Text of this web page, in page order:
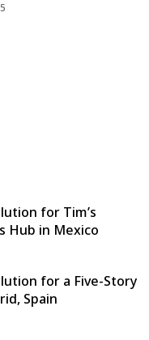
5
for Tim’s
Hub in Mexico
for a Five-Story
Spain